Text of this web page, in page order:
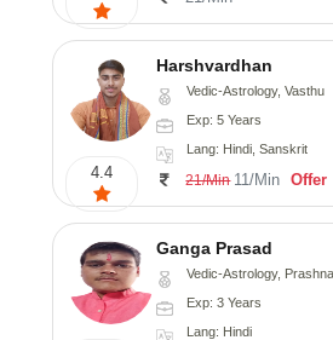
4.4
Harshvardhan
Vedic-Astrology, Vasthu
Exp: 5 Years
Lang: Hindi, Sanskrit
21/Min 11/Min Offer
Ganga Prasad
Vedic-Astrology,
Exp: 3 Years
Lang: Hindi